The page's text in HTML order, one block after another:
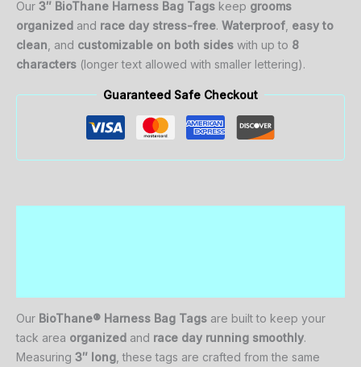
Our 3″ BioThane Harness Bag Tags keep grooms
organized and race day stress-free. Waterproof easy to
clean , and customizable on both sides with up to 8
characters (longer text allowed with smaller lettering).
Guaranteed Safe Checkout
Our BioThane® Harness Bag Tags are built to keep your
tack area organized and race day running smoothly.
Measuring 3″ long , these tags are crafted from the same